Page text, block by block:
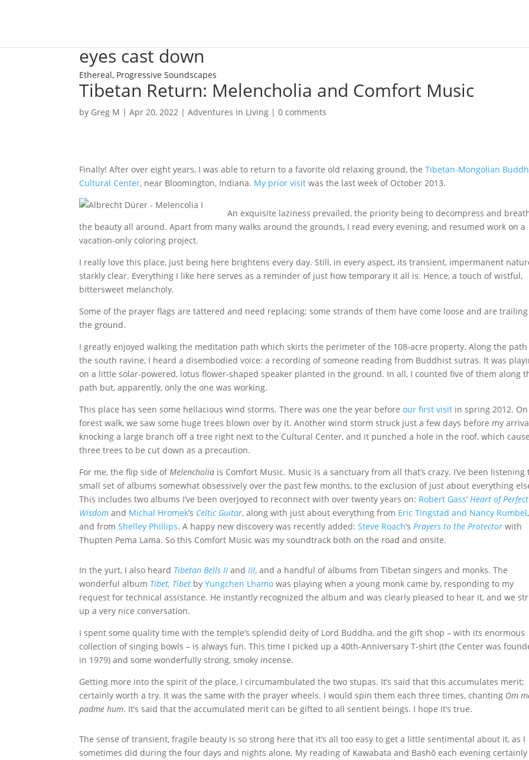
eyes cast down
Ethereal, Progressive Soundscapes
Tibetan Return: Melencholia and Comfort Music
by Greg M |Apr 20, 2022 |Adventures in Living |0 comments
Finally! After over eight years, I was able to return to a favorite old relaxing ground, theTibetan-Mongolian
Cultural Center, near Bloomington, Indiana. My prior visit was the last week of October 2013.
An exquisite laziness prevailed, the priority being to decompress and
the beauty all around. Apart from many walks around the grounds, I read every evening, and resumed work on a
vacation-only coloring project.
I really love this place, just being here brightens every day. Still, in every aspect, its transient, impermanent
starkly clear. Everything I like here serves as a reminder of just how temporary it all is. Hence, a touch of wistful,
bittersweet melancholy.
Some of the prayer flags are tattered and need replacing; some strands of them have come loose and are
the ground.
I greatly enjoyed walking the meditation path which skirts the perimeter of the 108-acre property. Along the
the south ravine, I heard a disembodied voice: a recording of someone reading from Buddhist sutras. It was
on a little solar-powered, lotus flower-shaped speaker planted in the ground. In all, I counted five of them along
path but, apparently, only the one was working.
This place has seen some hellacious wind storms. There was one the year beforeour first visit in spring 2012.
forest walk, we saw some huge trees blown over by it. Another wind storm struck just a few days before my
knocking a large branch off a tree right next to the Cultural Center, and it punched a hole in the roof, which
three trees to be cut down as a precaution.
For me, the flip side ofMelencholia is Comfort Music. Music is a sanctuary from all that’s crazy. I’ve been listening
small set of albums somewhat obsessively over the past few months, to the exclusion of just about everything
This includes two albums I’ve been overjoyed to reconnect with over twenty years on: Robert Gass’Heart of Perfect
Wisdom and Michal Hromek’s Celtic Guitar, along with just about everything from Eric Tingstad and Nancy Rumbel,
and fromShelley Phillips. A happy new discovery was recently added:Steve Roach’sPrayers to the Protector with
Thupten Pema Lama. So this Comfort Music was my soundtrack both on the road and onsite.
In the yurt, I also heard Tibetan Bells II andIII, and a handful of albums from Tibetan singers and monks. The
wonderful album Tibet, Tibet byYungchen Lhamo was playing when a young monk came by, responding to my
request for technical assistance. He instantly recognized the album and was clearly pleased to hear it, and we
up a very nice conversation.
I spent some quality time with the temple’s splendid deity of Lord Buddha, and the gift shop – with its enormous
collection of singing bowls – is always fun. This time I picked up a 40th-Anniversary T-shirt (the Center was
in 1979) and some wonderfully strong, smoky incense.
Getting more into the spirit of the place, I circumambulated the two stupas. It’s said that this accumulates merit;
certainly worth a try. It was the same with the prayer wheels. I would spin them each three times, chanting Om
padme hum. It’s said that the accumulated merit can be gifted to all sentient beings. I hope it’s true.
The sense of transient, fragile beauty is so strong here that it’s all too easy to get a little sentimental about it, as I
sometimes did during the four days and nights alone. My reading of Kawabata and Bashō each evening certainly